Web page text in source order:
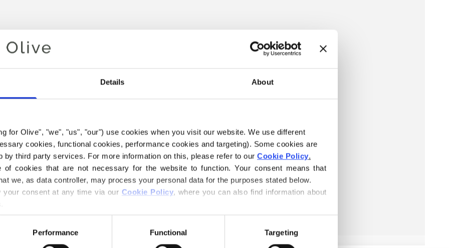
Details About
for Olive", "we", "us", "our") use cookies when you visit our website. We use different
cookies, functional cookies, performance cookies and targeting). Some cookies are
by third party services. For more information on this, please refer to our Cookie Policy.
of cookies that are not necessary for the website to function. Your consent means that
we, as data controller, may process your personal data for the purposes stated below.
your consent at any time via our Cookie Policy, where you can also find information about
Performance Functional Targeting